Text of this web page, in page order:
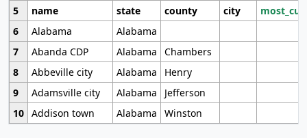
5
name state county city
6
Alabama
Alabama
7
Abanda CDP Alabama
Chambers
8
Abbeville city Alabama
Henry
9
Adamsville city Alabama
Jefferson
10 Addison town Alabama Winston